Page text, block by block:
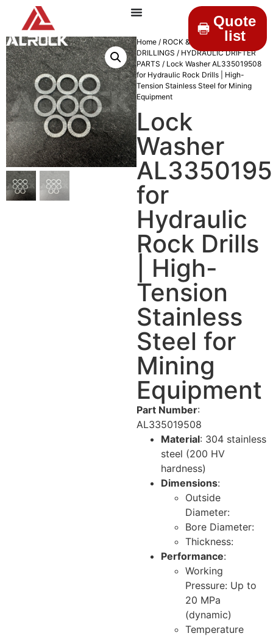
Quote
list
Home / ROCK &
DRILLINGS / HYDRAULIC DRIFTER
PARTS / Lock Washer AL335019508
for Hydraulic Rock Drills | High-
Tension Stainless Steel for Mining
Equipment
Lock
Washer
for
Hydraulic
Rock Drills
| High-
Tension
Stainless
Steel for
Mining
Equipment
Part Number:
AL335019508
Material: 304 stainless
steel (200 HV
hardness)
Dimensions:
Outside
Diameter:
Bore Diameter:
Thickness:
Performance:
Working
Pressure: Up to
20 MPa
(dynamic)
Temperature